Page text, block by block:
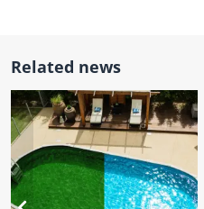
Related news